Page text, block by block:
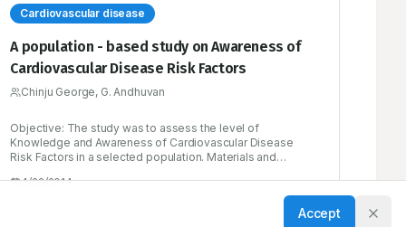
Cardiovascular disease
A population - based study on Awareness of
Cardiovascular Disease Risk Factors
Chinju George, G. Andhuvan
Objective: The study was to assess the level of
Knowledge and Awareness of Cardiovascular Disease
Risk Factors in a selected population. Materials and
Questionnaire (HDFQ) was used to assess the level of
knowledge and awareness of risk factors during face- to -
4/22/2014
Accept